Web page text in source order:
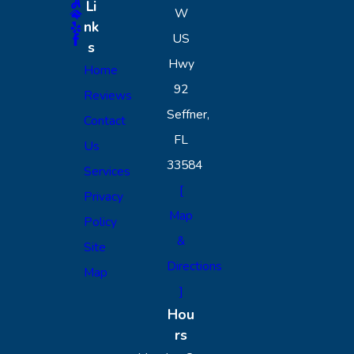
Li
nk
s
Home
Reviews
Contact
Us
Services
Privacy
Policy
Site
Map
W
US
Hwy
92
Seffner,
FL
33584
[
Map
&
Directions
]
Hou
rs